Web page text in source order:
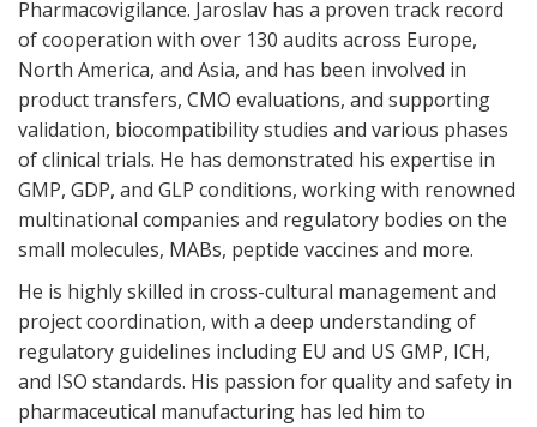
Pharmacovigilance. Jaroslav has a proven track record
of cooperation with over 130 audits across Europe,
North America, and Asia, and has been involved in
product transfers, CMO evaluations, and supporting
validation, biocompatibility studies and various phases
of clinical trials. He has demonstrated his expertise in
GMP, GDP, and GLP conditions, working with renowned
multinational companies and regulatory bodies on the
small molecules, MABs, peptide vaccines and more.
He is highly skilled in cross-cultural management and
project coordination, with a deep understanding of
regulatory guidelines including EU and US GMP, ICH,
and ISO standards. His passion for quality and safety in
pharmaceutical manufacturing has led him to